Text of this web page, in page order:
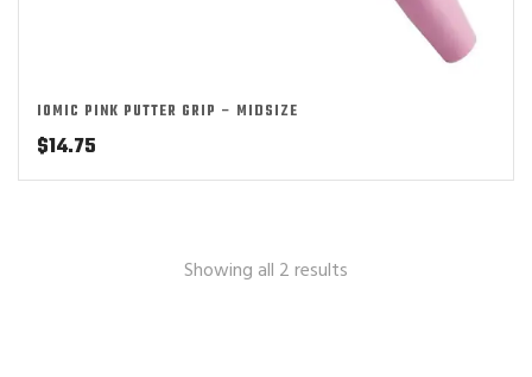
IOMIC PINK PUTTER GRIP – MIDSIZE
$14.75
Showing all 2 results